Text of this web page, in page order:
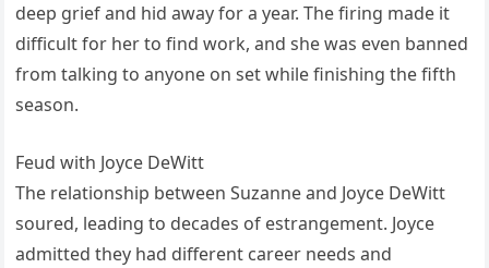
deep grief and hid away for a year. The firing made it
difficult for her to find work, and she was even banned
from talking to anyone on set while finishing the fifth
season.
Feud with Joyce DeWitt
The relationship between Suzanne and Joyce DeWitt
soured, leading to decades of estrangement. Joyce
admitted they had different career needs and